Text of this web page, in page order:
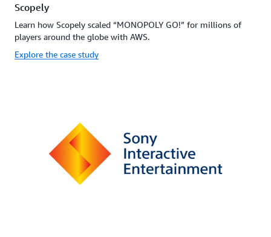
Scopely
Learn how Scopely scaled “MONOPOLY GO!” for millions of
players around the globe with AWS.
Explore the case study